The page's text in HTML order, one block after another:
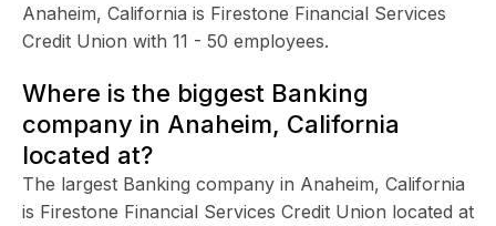
Anaheim, California is Firestone Financial Services
Credit Union with 11 - 50 employees.
Where is the biggest Banking
company in Anaheim, California
located at?
The largest Banking company in Anaheim, California
is Firestone Financial Services Credit Union located at